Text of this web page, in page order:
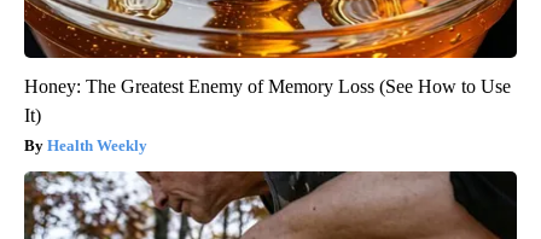
Honey: The Greatest Enemy of Memory Loss (See How to Use
It)
Health Weekly